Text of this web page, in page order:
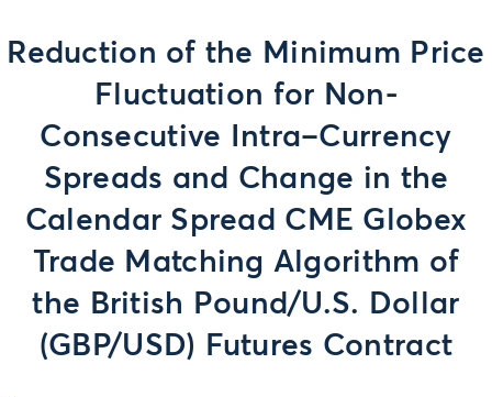
Reduction of the Minimum Price
Fluctuation for Non-
Consecutive Intra–Currency
Spreads and Change in the
Calendar Spread CME Globex
Trade Matching Algorithm of
the British Pound/U.S. Dollar
(GBP/USD) Futures Contract